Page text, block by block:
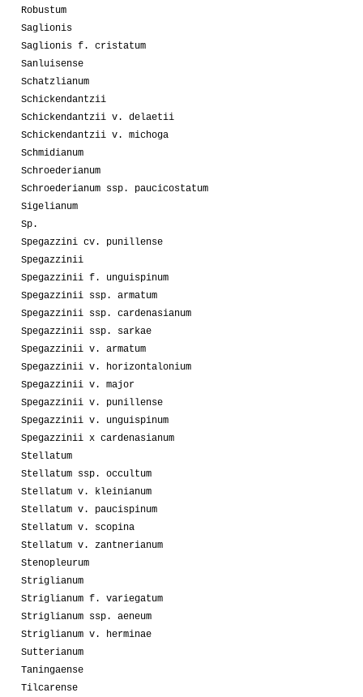
Robustum
Saglionis
Saglionis f. cristatum
Sanluisense
Schatzlianum
Schickendantzii
Schickendantzii v. delaetii
Schickendantzii v. michoga
Schmidianum
Schroederianum
Schroederianum ssp. paucicostatum
Sigelianum
Sp.
Spegazzini cv. punillense
Spegazzinii
Spegazzinii f. unguispinum
Spegazzinii ssp. armatum
Spegazzinii ssp. cardenasianum
Spegazzinii ssp. sarkae
Spegazzinii v. armatum
Spegazzinii v. horizontalonium
Spegazzinii v. major
Spegazzinii v. punillense
Spegazzinii v. unguispinum
Spegazzinii x cardenasianum
Stellatum
Stellatum ssp. occultum
Stellatum v. kleinianum
Stellatum v. paucispinum
Stellatum v. scopina
Stellatum v. zantnerianum
Stenopleurum
Striglianum
Striglianum f. variegatum
Striglianum ssp. aeneum
Striglianum v. herminae
Sutterianum
Taningaense
Tilcarense